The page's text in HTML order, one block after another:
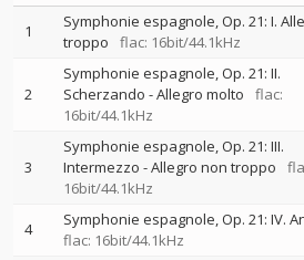
1
Symphonie espagnole, Op. 21: I.
troppo
flac: 16bit/44.1kHz
2
Symphonie espagnole, Op. 21: II.
Scherzando - Allegro molto
flac:
16bit/44.1kHz
3
Symphonie espagnole, Op. 21: III.
Intermezzo - Allegro non troppo
16bit/44.1kHz
4
Symphonie espagnole, Op. 21: IV.
flac: 16bit/44.1kHz